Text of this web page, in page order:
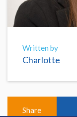
Written by
Charlotte
Share